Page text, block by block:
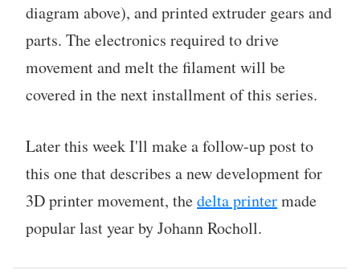
diagram above), and printed extruder gears and
parts. The electronics required to drive
movement and melt the filament will be
covered in the next installment of this series.
Later this week I'll make a follow-up post to
this one that describes a new development for
3D printer movement, thedelta printermade
popular last year by Johann Rocholl.